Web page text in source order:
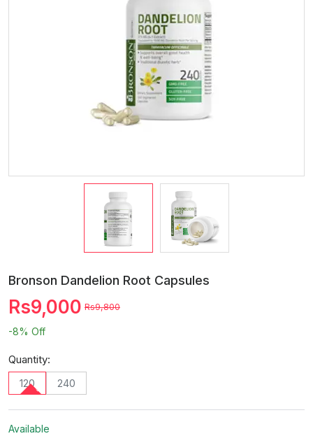
Bronson Dandelion Root Capsules
Rs9,000 Rs9,800
-8% Off
Quantity:
120 240
Available